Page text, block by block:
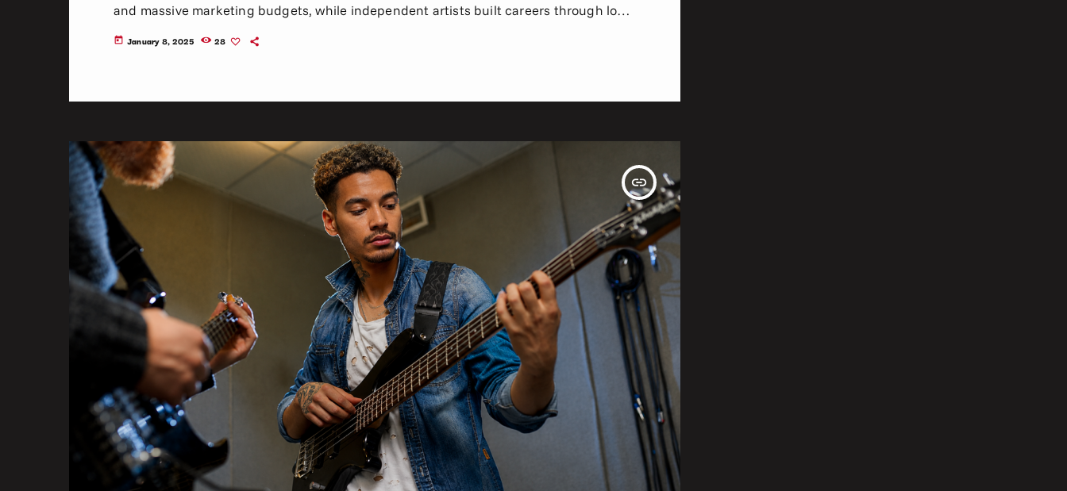
and massive marketing budgets, while independent artists built careers through local
support, underground scenes, and grassroots fanbases. The gap between
have completely changed […]
today January 8, 2025 28
insert_link